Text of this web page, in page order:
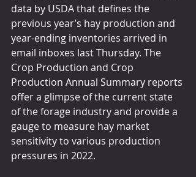
data by USDA that defines the
previous year’s hay production and
year-ending inventories arrived in
email inboxes last Thursday. The
Crop Production and Crop
Production Annual Summary reports
offer a glimpse of the current state
of the forage industry and provide a
gauge to measure hay market
sensitivity to various production
pressures in 2022.